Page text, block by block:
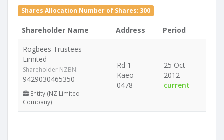
Shares Allocation Number of Shares: 300
Shareholder Name Address
Period
Rogbees Trustees
Limited
Shareholder NZBN:
9429030465350
Entity (NZ Limited
Company)
Rd 1
Kaeo
0478
25 Oct
2012 -
current